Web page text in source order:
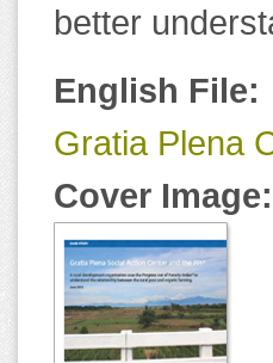
better
English File:
Gratia Plena
Cover Image: